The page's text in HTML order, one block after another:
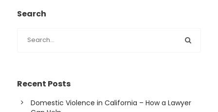
Search
Recent Posts
Domestic Violence in California – How a Lawyer